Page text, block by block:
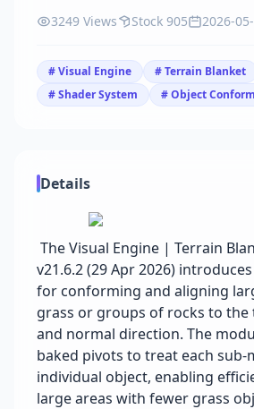
3249 Views Stock 905 2026-
# Visual Engine
# Terrain Blanket
# Shader System
# Object
Details
The Visual Engine | Terrain
v21.6.2 (29 Apr 2026)
for conforming and aligning
grass or groups of rocks to
and normal direction. The
baked pivots to treat each sub-
individual object, enabling
large areas with fewer grass